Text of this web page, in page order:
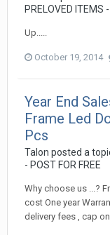
PRELOVED ITEMS
Up.....
October 19, 2014
Year End
Frame Led
Pcs
Talon posted a
- POST FOR FREE
Why choose us ...?
cost One year
delivery fees , cap